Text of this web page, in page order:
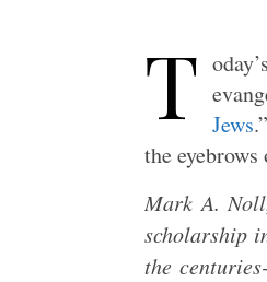
T oday’s
Jews
the
Mark A.
scholarship
the